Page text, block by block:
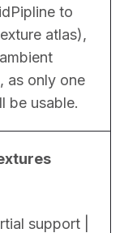
to
atlas),
as only one
be usable.
support |